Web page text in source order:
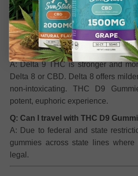
consumptionwill result in a
Avoid if you anticipate testing.
Q: How do THC D9 Gummies
CBD gummies?
A: Delta 9 THC is stronger and
Delta 8 or CBD. Delta 8 offers
non-intoxicating. THC D9
potent, euphoric experience.
Q: Can I travel with THC D9
A: Due to federal and state
gummies across state lines
legal.